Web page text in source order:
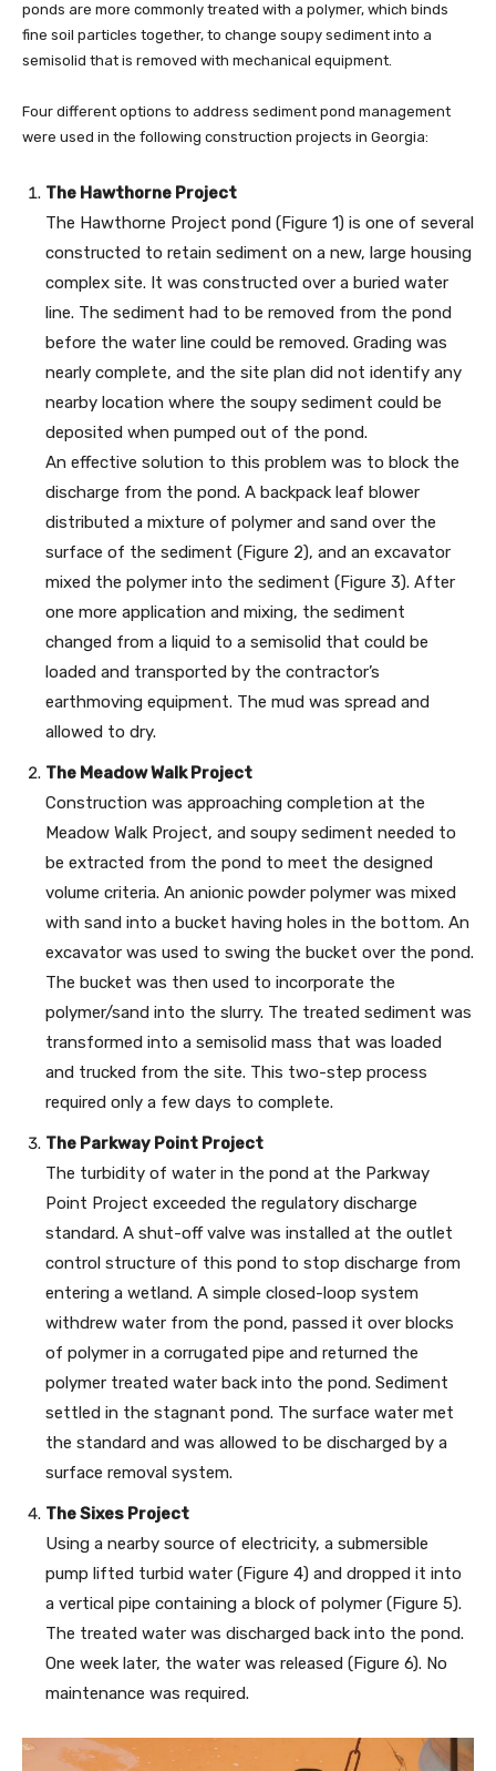
ponds are more commonly treated with a polymer, which binds
fine soil particles together, to change soupy sediment into a
semisolid that is removed with mechanical equipment.
Four different options to address sediment pond management
were used in the following construction projects in Georgia:
The Hawthorne Project
The Hawthorne Project pond (Figure 1) is one of several
constructed to retain sediment on a new, large housing
complex site. It was constructed over a buried water
line. The sediment had to be removed from the pond
before the water line could be removed. Grading was
nearly complete, and the site plan did not identify any
nearby location where the soupy sediment could be
deposited when pumped out of the pond.
An effective solution to this problem was to block the
discharge from the pond. A backpack leaf blower
distributed a mixture of polymer and sand over the
surface of the sediment (Figure 2), and an excavator
mixed the polymer into the sediment (Figure 3). After
one more application and mixing, the sediment
changed from a liquid to a semisolid that could be
loaded and transported by the contractor’s
earthmoving equipment. The mud was spread and
allowed to dry.
The Meadow Walk Project
Construction was approaching completion at the
Meadow Walk Project, and soupy sediment needed to
be extracted from the pond to meet the designed
volume criteria. An anionic powder polymer was mixed
with sand into a bucket having holes in the bottom. An
excavator was used to swing the bucket over the pond.
The bucket was then used to incorporate the
polymer/sand into the slurry. The treated sediment was
transformed into a semisolid mass that was loaded
and trucked from the site. This two-step process
required only a few days to complete.
The Parkway Point Project
The turbidity of water in the pond at the Parkway
Point Project exceeded the regulatory discharge
standard. A shut-off valve was installed at the outlet
control structure of this pond to stop discharge from
entering a wetland. A simple closed-loop system
withdrew water from the pond, passed it over blocks
of polymer in a corrugated pipe and returned the
polymer treated water back into the pond. Sediment
settled in the stagnant pond. The surface water met
the standard and was allowed to be discharged by a
surface removal system.
The Sixes Project
Using a nearby source of electricity, a submersible
pump lifted turbid water (Figure 4) and dropped it into
a vertical pipe containing a block of polymer (Figure 5).
The treated water was discharged back into the pond.
One week later, the water was released (Figure 6). No
maintenance was required.